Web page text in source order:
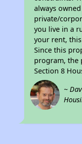
always
private/
you live in a
your rent,
Since this
program, the
Section 8
~